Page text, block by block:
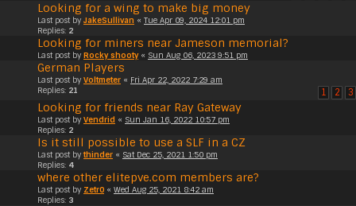
Looking for a wing to make big money
Last post by JakeSullivan « Tue Apr 09, 2024 12:01 pm
Replies: 2
Looking for miners near Jameson memorial?
Last post by Rocky shooty« Sun Aug 06, 2023 9:51 pm
German Players
Last post by Voltmeter « Fri Apr 22, 2022 7:29 am
Replies: 21 1 2 3
Looking for friends near Ray Gateway
Last post by Vendrid « Sun Jan 16, 2022 10:57 pm
Replies: 2
Is it still possible to use a SLF in a CZ
Last post bythinder « Sat Dec 25, 2021 1:50 pm
Replies: 4
where other elitepve.com members are?
Last post by Zetr0 « Wed Aug 25, 2021 8:42 am
Replies: 3